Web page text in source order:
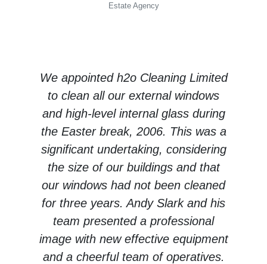
Estate Agency
We appointed h2o Cleaning Limited
to clean all our external windows
and high-level internal glass during
the Easter break, 2006. This was a
significant undertaking, considering
the size of our buildings and that
our windows had not been cleaned
for three years. Andy Slark and his
team presented a professional
image with new effective equipment
and a cheerful team of operatives.